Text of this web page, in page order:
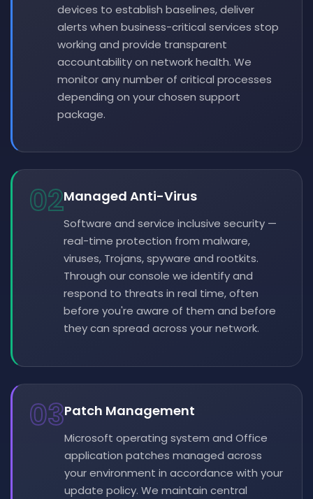
devices to establish baselines, deliver
alerts when business-critical services stop
working and provide transparent
accountability on network health. We
monitor any number of critical processes
depending on your chosen support
package.
02Managed Anti-Virus
Software and service inclusive security —
real-time protection from malware,
viruses, Trojans, spyware and rootkits.
Through our console we identify and
respond to threats in real time, often
before you're aware of them and before
they can spread across your network.
03Patch Management
Microsoft operating system and Office
application patches managed across
your environment in accordance with your
update policy. We maintain central